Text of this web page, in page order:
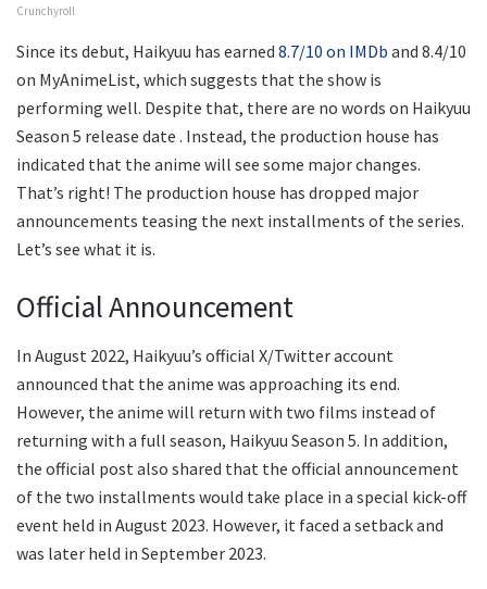
Crunchyroll
Since its debut, Haikyuu has earned 8.7/10 on IMDb and 8.4/10
on MyAnimeList, which suggests that the show is
performing well. Despite that, there are no words on Haikyuu
Season 5 release date . Instead, the production house has
indicated that the anime will see some major changes.
That’s right! The production house has dropped major
announcements teasing the next installments of the series.
Let’s see what it is.
Official Announcement
In August 2022, Haikyuu’s official X/Twitter account
announced that the anime was approaching its end.
However, the anime will return with two films instead of
returning with a full season, Haikyuu Season 5. In addition,
the official post also shared that the official announcement
of the two installments would take place in a special kick-off
event held in August 2023. However, it faced a setback and
was later held in September 2023.